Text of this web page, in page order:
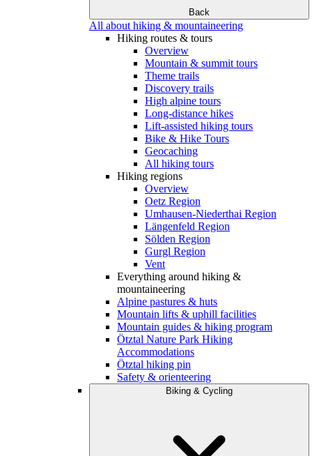
Back
All about hiking & mountaineering
Hiking routes & tours
Overview
Mountain & summit tours
Theme trails
Discovery trails
High alpine tours
Long-distance hikes
Lift-assisted hiking tours
Bike & Hike Tours
Geocaching
All hiking tours
Hiking regions
Overview
Oetz Region
Umhausen-Niederthai Region
Längenfeld Region
Sölden Region
Gurgl Region
Vent
Everything around hiking &
mountaineering
Alpine pastures & huts
Mountain lifts & uphill facilities
Mountain guides & hiking program
Ötztal Nature Park Hiking
Accommodations
Ötztal hiking pin
Safety & orienteering
Biking & Cycling